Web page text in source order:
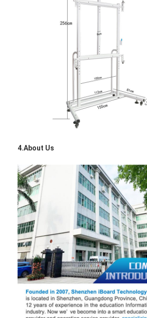
Factory Tour
Quality Control
Contact Us
News
Cases
Blog
Chat Now
Iboard Interactive Whiteboard
IR Interactive Whiteboard
4.About Us